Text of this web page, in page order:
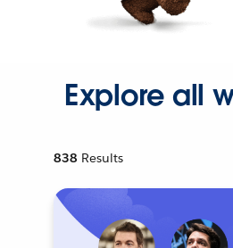
Explore all
838 Results